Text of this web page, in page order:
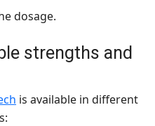
dosage.
strengths and
is available in different